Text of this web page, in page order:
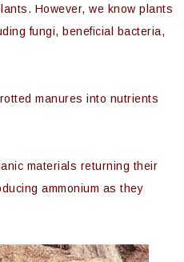
However, we know plants
fungi, beneficial bacteria,
manures into nutrients
materials returning their
ammonium as they